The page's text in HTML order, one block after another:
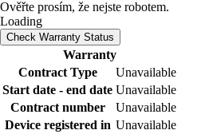
Ověřte prosím, že nejste robotem.
Loading
Check Warranty Status
Warranty
Contract Type
Unavailable
Start date - end date Unavailable
Contract number
Unavailable
Device registered in Unavailable